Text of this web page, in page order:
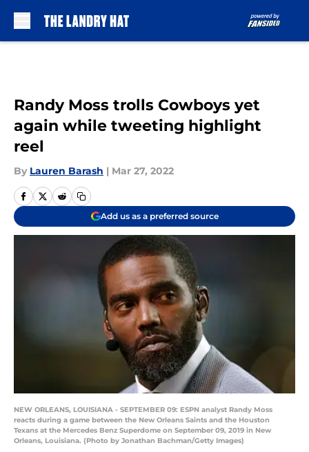
Randy Moss trolls Cowboys yet
again while tweeting highlight
reel
By Lauren Barash | Mar 27, 2022
Add us as a preferred source
NEW ORLEANS, LOUISIANA - SEPTEMBER 09: ESPN analyst Randy Moss
reacts during a game between the New Orleans Saints and the Houston
Texans at the Mercedes Benz Superdome on September 09, 2019 in New
Orleans, Louisiana. (Photo by Jonathan Bachman/Getty Images)